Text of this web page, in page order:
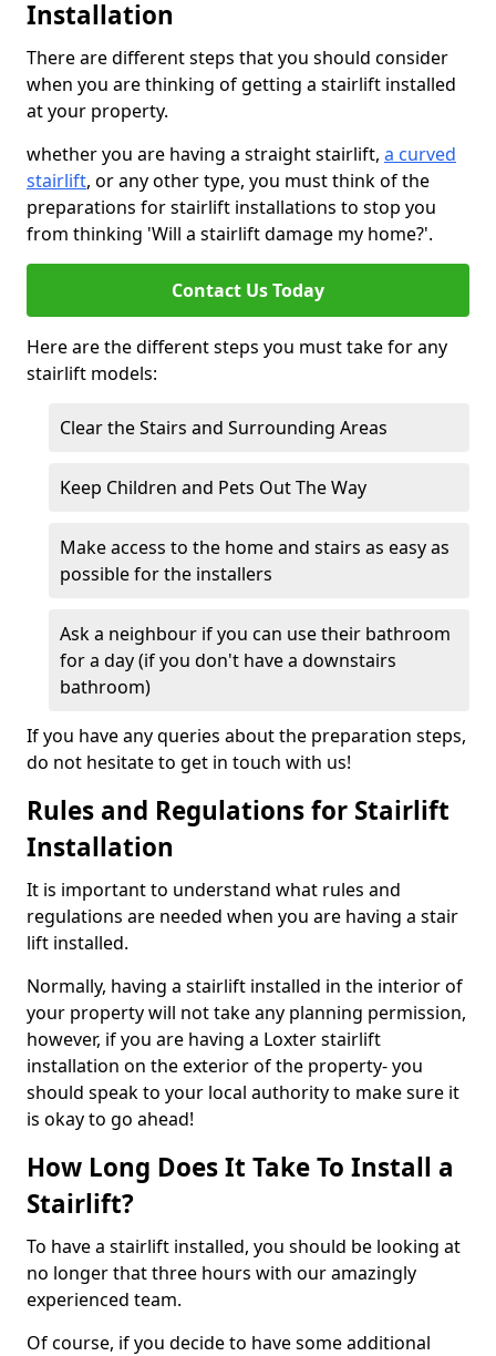
Installation
There are different steps that you should consider
when you are thinking of getting a stairlift installed
at your property.
whether you are having a straight stairlift, a curved
stairlift, or any other type, you must think of the
preparations for stairlift installations to stop you
from thinking 'Will a stairlift damage my home?'.
Contact Us Today
Here are the different steps you must take for any
stairlift models:
Clear the Stairs and Surrounding Areas
Keep Children and Pets Out The Way
Make access to the home and stairs as easy as
possible for the installers
Ask a neighbour if you can use their bathroom
for a day (if you don't have a downstairs
bathroom)
If you have any queries about the preparation steps,
do not hesitate to get in touch with us!
Rules and Regulations for Stairlift
Installation
It is important to understand what rules and
regulations are needed when you are having a stair
lift installed.
Normally, having a stairlift installed in the interior of
your property will not take any planning permission,
however, if you are having a Loxter stairlift
installation on the exterior of the property- you
should speak to your local authority to make sure it
is okay to go ahead!
How Long Does It Take To Install a
Stairlift?
To have a stairlift installed, you should be looking at
no longer that three hours with our amazingly
experienced team.
Of course, if you decide to have some additional